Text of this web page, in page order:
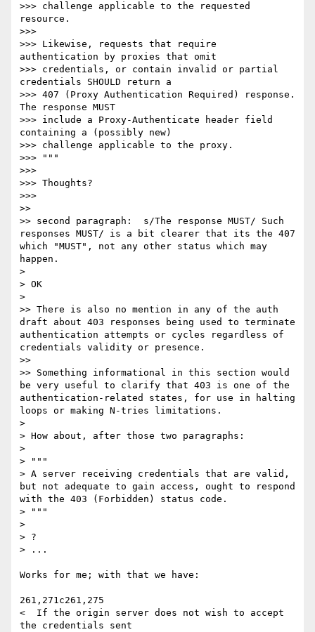
>>> challenge applicable to the requested
resource.
>>>
>>> Likewise, requests that require
authentication by proxies that omit
>>> credentials, or contain invalid or partial
credentials SHOULD return a
>>> 407 (Proxy Authentication Required) response.
The response MUST
>>> include a Proxy-Authenticate header field
containing a (possibly new)
>>> challenge applicable to the proxy.
>>> """
>>>
>>> Thoughts?
>>>
>>
>> second paragraph:  s/The response MUST/ Such
responses MUST/ is a bit clearer that its the 407
which "MUST", not any other status which may
happen.
>
> OK
>
>> There is also no mention in any of the auth
draft about 403 responses being used to terminate
authentication attempts or cycles regardless of
credentials validity or presence.
>>
>> Something informational in this section would
be very useful to clarify that 403 is one of the
authentication-related states, for use in halting
loops or making N-tries limitations.
>
> How about, after those two paragraphs:
>
> """
> A server receiving credentials that are valid,
but not adequate to gain access, ought to respond
with the 403 (Forbidden) status code.
> """
>
> ?
> ...
Works for me; with that we have:
261,271c261,275
<  If the origin server does not wish to accept
the credentials sent